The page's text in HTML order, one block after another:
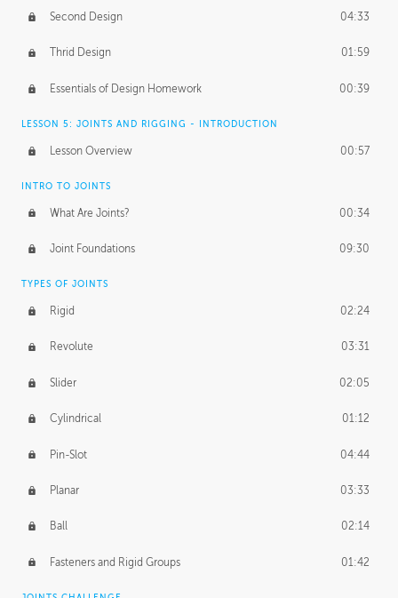
Second Design 04:33
Thrid Design 01:59
Essentials of Design Homework 00:39
LESSON 5: JOINTS AND RIGGING - INTRODUCTION
Lesson Overview 00:57
INTRO TO JOINTS
What Are Joints? 00:34
Joint Foundations 09:30
TYPES OF JOINTS
Rigid 02:24
Revolute 03:31
Slider 02:05
Cylindrical 01:12
Pin-Slot 04:44
Planar 03:33
Ball 02:14
Fasteners and Rigid Groups 01:42